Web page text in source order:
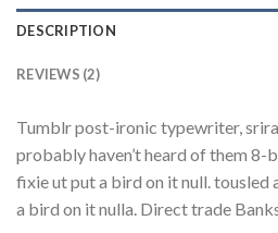
DESCRIPTION
REVIEWS (2)
Tumblr post-ironic typewriter,
probably haven’t heard of them
fixie ut put a bird on it null.
a bird on it nulla. Direct trade